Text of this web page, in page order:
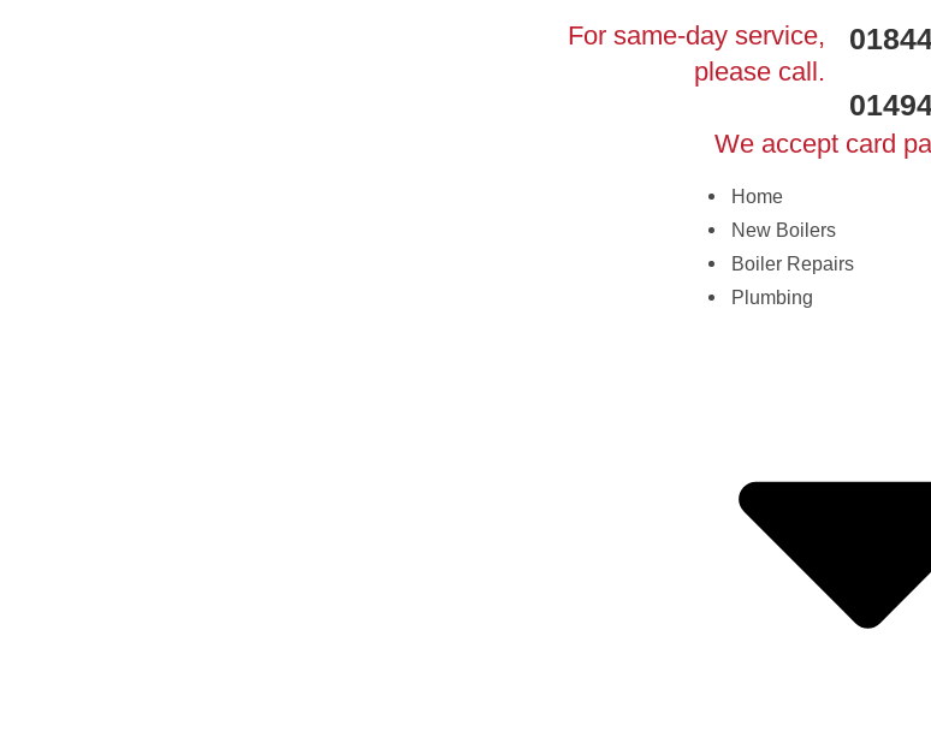
For same-day service,
please call.
We accept card
Home
New Boilers
Boiler Repairs
Plumbing